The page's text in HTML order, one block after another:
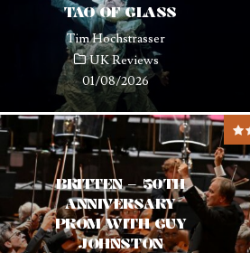
TAO OF GLASS
Tim Hochstrasser
UK Reviews
01/08/2026
BRITTEN – 50TH
ANNIVERSARY
PROM WITH GUY
JOHNSTON